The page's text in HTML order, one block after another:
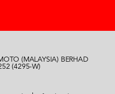
(MALAYSIA) BERHAD
(4295-W)